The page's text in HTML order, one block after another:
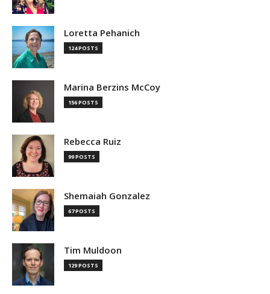
Loretta Pehanich
124 POSTS
Marina Berzins McCoy
156 POSTS
Rebecca Ruiz
99 POSTS
Shemaiah Gonzalez
67 POSTS
Tim Muldoon
129 POSTS